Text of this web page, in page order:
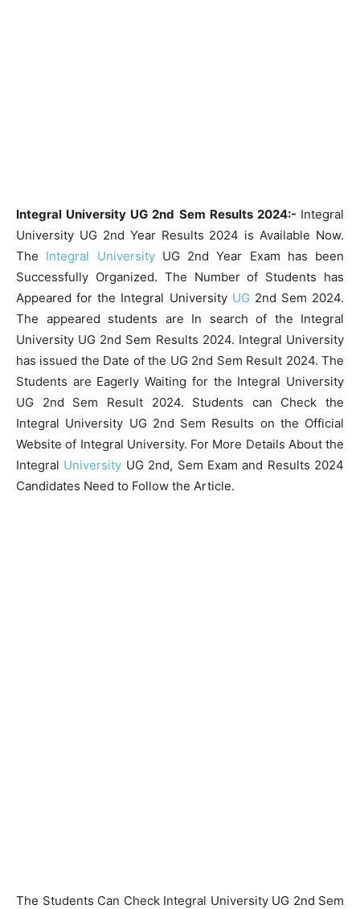
Integral University UG 2nd Sem Results 2024:- Integral
University UG 2nd Year Results 2024 is Available Now.
The Integral UniversityUG 2nd Year Exam has been
Successfully Organized. The Number of Students has
Appeared for the Integral University UG2nd Sem 2024.
The appeared students are In search of the Integral
University UG 2nd Sem Results 2024. Integral University
has issued the Date of the UG 2nd Sem Result 2024. The
Students are Eagerly Waiting for the Integral University
UG 2nd Sem Result 2024. Students can Check the
Integral University UG 2nd Sem Results on the Official
Website of Integral University. For More Details About the
Integral University UG 2nd, Sem Exam and Results 2024
Candidates Need to Follow the Article.
The Students Can Check Integral University UG 2nd Sem